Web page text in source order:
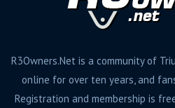
R3Owners.Net is a community of
online for over ten years, and
Registration and membership is